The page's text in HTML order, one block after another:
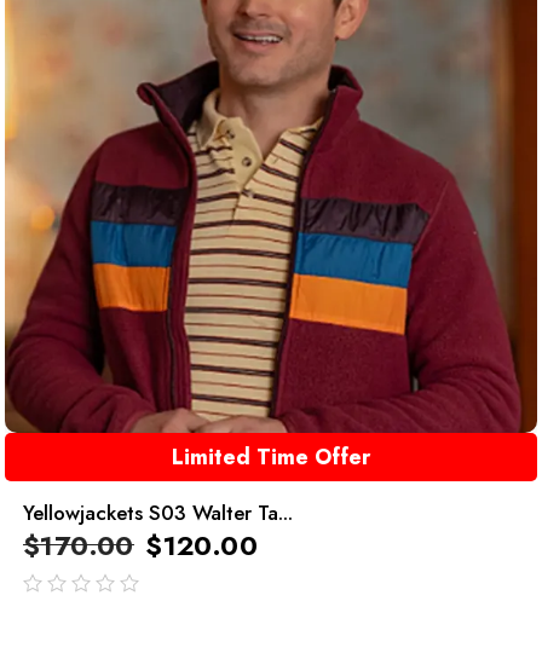
Limited Time Offer
Yellowjackets S03 Walter Ta...
$170.00 $120.00